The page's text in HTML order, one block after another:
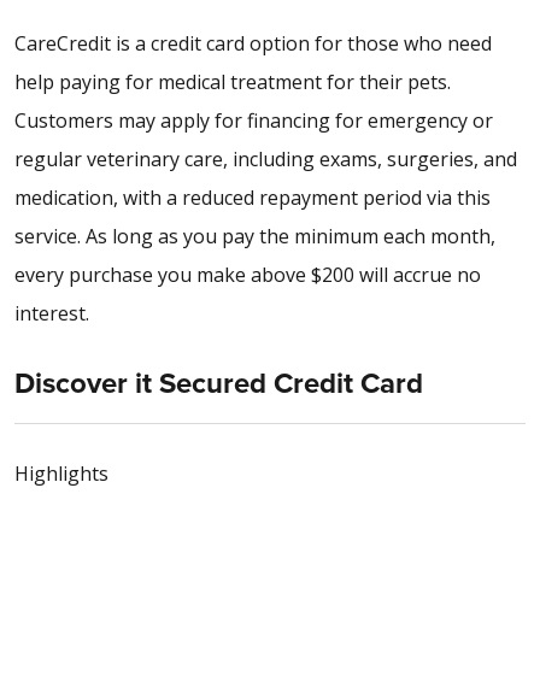
CareCredit is a credit card option for those who need
help paying for medical treatment for their pets.
Customers may apply for financing for emergency or
regular veterinary care, including exams, surgeries, and
medication, with a reduced repayment period via this
service. As long as you pay the minimum each month,
every purchase you make above $200 will accrue no
interest.
Discover it Secured Credit Card
Highlights